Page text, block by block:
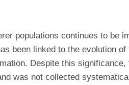
populations continues to be
been linked to the evolution
Despite this
was not collected